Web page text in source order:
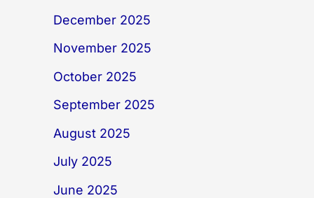
December 2025
November 2025
October 2025
September 2025
August 2025
July 2025
June 2025